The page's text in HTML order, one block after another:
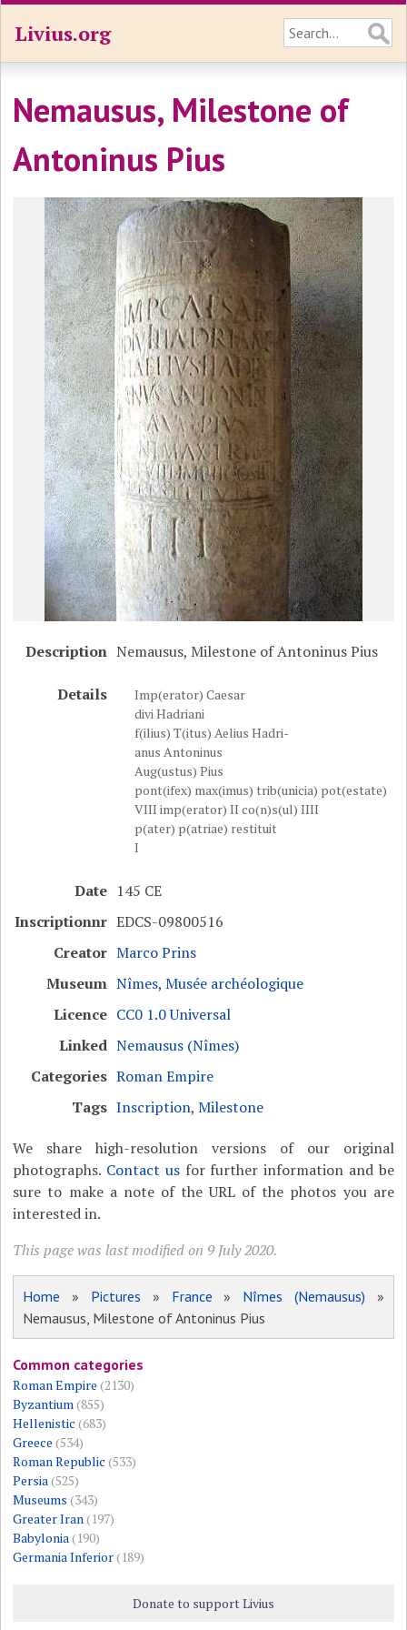
Livius.org
Nemausus, Milestone of
Antoninus Pius
Description Nemausus, Milestone of Antoninus Pius
Details
Imp(erator) Caesar
divi Hadriani
f(ilius) T(itus) Aelius Hadri-
anus Antoninus
Aug(ustus) Pius
pont(ifex) max(imus) trib(unicia) pot(estate)
VIII imp(erator) II co(n)s(ul) IIII
p(ater) p(atriae) restituit
I
Date 145 CE
Inscriptionnr EDCS-09800516
Creator Marco Prins
Museum Nîmes, Musée archéologique
Licence CC0 1.0 Universal
Linked Nemausus (Nîmes)
Categories Roman Empire
Tags Inscription,Milestone
We share high-resolution versions of our original
photographs. Contact usfor further information and be
sure to make a note of the URL of the photos you are
interested in.
This page was last modified on 9 July 2020.
Home » Pictures » France » Nîmes (Nemausus) »
Nemausus, Milestone of Antoninus Pius
Common categories
Roman Empire (2130)
Byzantium(855)
Hellenistic (683)
Greece (534)
Roman Republic (533)
Persia(525)
Museums (343)
Greater Iran(197)
Babylonia(190)
Germania Inferior(189)
Donate to support Livius